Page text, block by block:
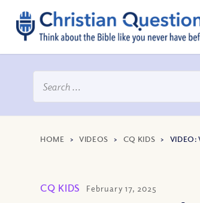
HOME >VIDEOS > CQ KIDS > VIDEO:
CQ KIDS February 17, 2025